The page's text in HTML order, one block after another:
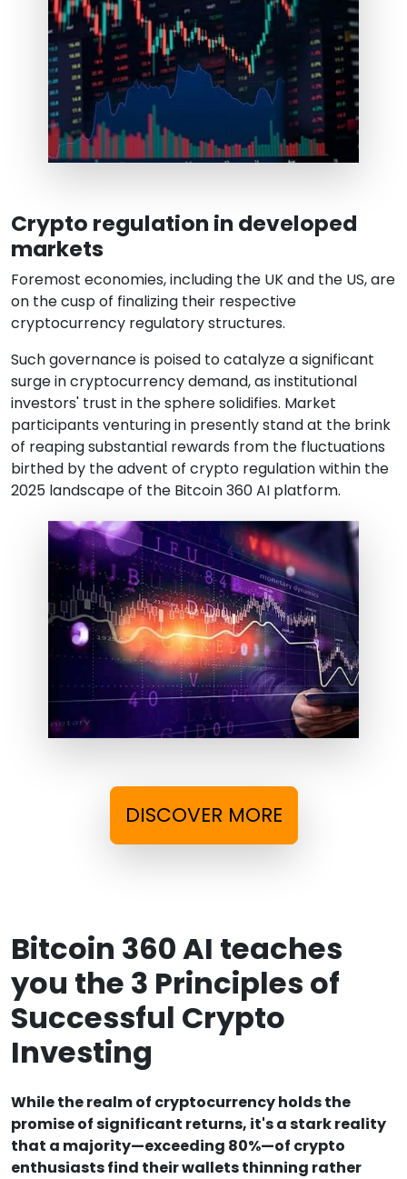
Crypto regulation in developed
markets
Foremost economies, including the UK and the US, are
on the cusp of finalizing their respective
cryptocurrency regulatory structures.
Such governance is poised to catalyze a significant
surge in cryptocurrency demand, as institutional
investors' trust in the sphere solidifies. Market
participants venturing in presently stand at the brink
of reaping substantial rewards from the fluctuations
birthed by the advent of crypto regulation within the
2025 landscape of the Bitcoin 360 AI platform.
DISCOVER MORE
Bitcoin 360 AI teaches
you the 3 Principles of
Successful Crypto
Investing
While the realm of cryptocurrency holds the
promise of significant returns, it's a stark reality
that a majority—exceeding 80%—of crypto
enthusiasts find their wallets thinning rather